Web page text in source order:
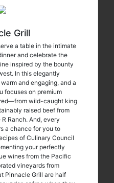
Grill
a table in the intimate
and celebrate the
inspired by the bounty
In this elegantly
and engaging, and a
focuses on premium
wild-caught king
raised beef from
R Ranch. And, every
a chance for you to
of Culinary Council
your perfectly
wines from the Pacific
vineyards from
Pinnacle Grill are half